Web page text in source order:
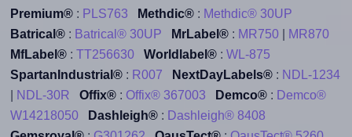
Premium®: PLS763 Methdic®: Methdic® 30UP
Batrical®: Batrical® 30UP MrLabel®: MR750|
MR870
MfLabel®: TT256630 Worldlabel®: WL-875
SpartanIndustrial®: R007 NextDayLabels®: NDL-1234
NDL-30R Offix®: Offix® 367003 Demco®: Demco®
W14218050
Dashleigh®: Dashleigh® 8408